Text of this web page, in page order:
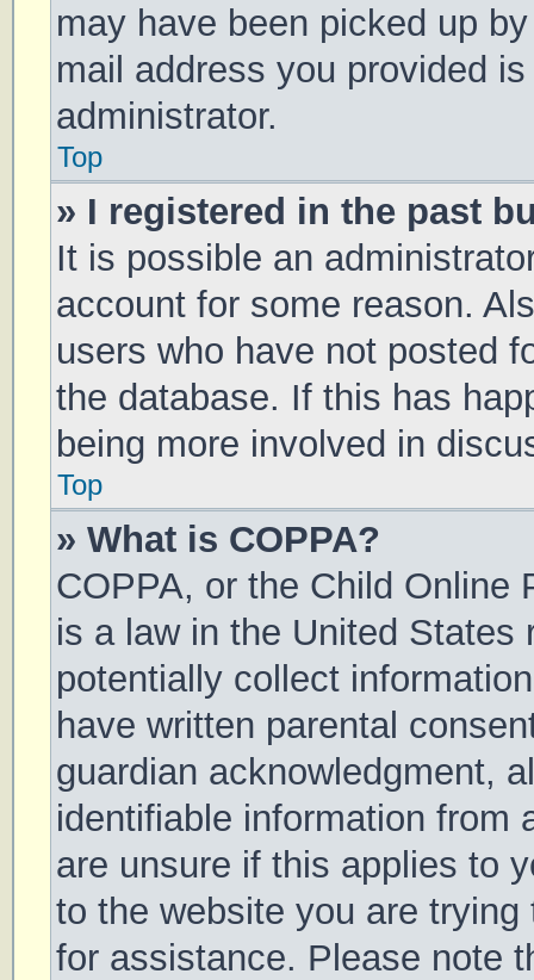
may have been picked up
mail address you provided
administrator.
Top
» I registered in the past
It is possible an
account for some reason.
users who have not posted
the database. If this has
being more involved in
Top
» What is COPPA?
COPPA, or the Child Online
is a law in the United States
potentially collect
have written parental
guardian acknowledgment,
identifiable information from
are unsure if this applies to
to the website you are
for assistance. Please note